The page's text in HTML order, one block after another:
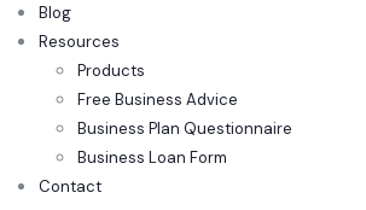
Blog
Resources
Products
Free Business Advice
Business Plan Questionnaire
Business Loan Form
Contact